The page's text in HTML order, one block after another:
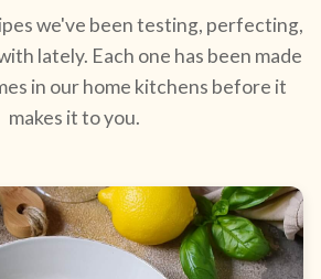
we've been testing, perfecting,
lately. Each one has been made
in our home kitchens before it
makes it to you.